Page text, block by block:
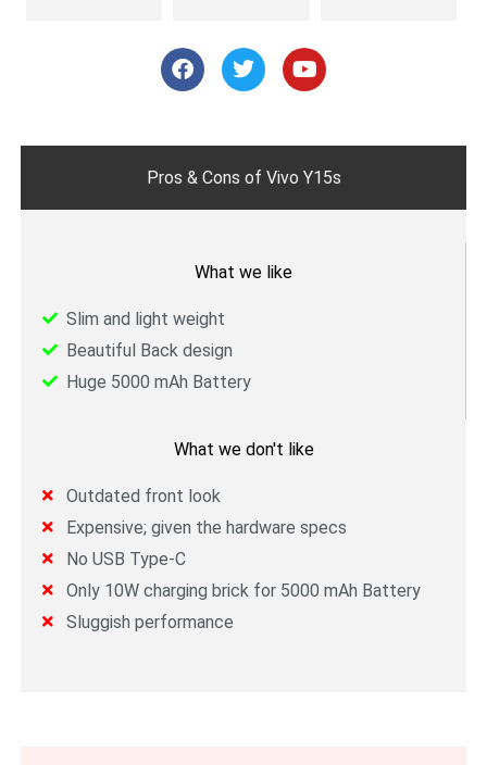
a
c
o
o
k
w
i
e
o
u
b
e
Pros & Cons of Vivo Y15s
What we like
Slim and light weight
Beautiful Back design
Huge 5000 mAh Battery
What we don't like
Outdated front look
Expensive; given the hardware specs
No USB Type-C
Only 10W charging brick for 5000 mAh Battery
Sluggish performance